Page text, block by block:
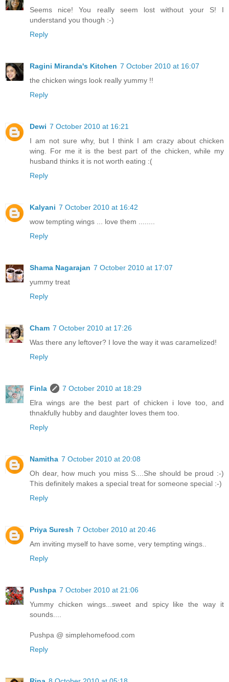
Seems nice! You really seem lost without your S! I
understand you though :-)
Reply
Ragini Miranda's Kitchen 7 October 2010 at 16:07
the chicken wings look really yummy !!
Reply
Dewi 7 October 2010 at 16:21
I am not sure why, but I think I am crazy about chicken
wing. For me it is the best part of the chicken, while my
husband thinks it is not worth eating :(
Reply
Kalyani 7 October 2010 at 16:42
wow tempting wings ... love them ........
Reply
Shama Nagarajan 7 October 2010 at 17:07
yummy treat
Reply
Cham 7 October 2010 at 17:26
Was there any leftover? I love the way it was caramelized!
Reply
Finla
7 October 2010 at 18:29
Elra wings are the best part of chicken i love too, and
thnakfully hubby and daughter loves them too.
Reply
Namitha 7 October 2010 at 20:08
Oh dear, how much you miss S....She should be proud :-)
This definitely makes a special treat for someone special :-)
Reply
Priya Suresh 7 October 2010 at 20:46
Am inviting myself to have some, very tempting wings..
Reply
Pushpa 7 October 2010 at 21:06
Yummy chicken wings...sweet and spicy like the way it
sounds....
Pushpa @ simplehomefood.com
Reply